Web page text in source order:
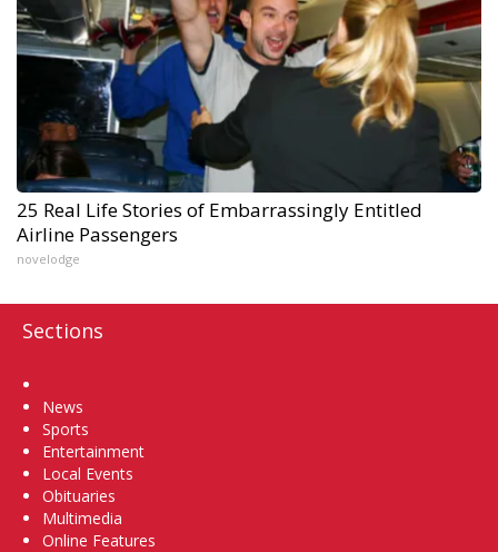
25 Real Life Stories of Embarrassingly Entitled
Airline Passengers
novelodge
Sections
News
Sports
Entertainment
Local Events
Obituaries
Multimedia
Online Features